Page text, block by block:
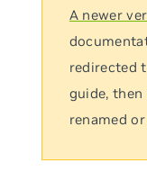
A newer
redirected
guide, then
renamed